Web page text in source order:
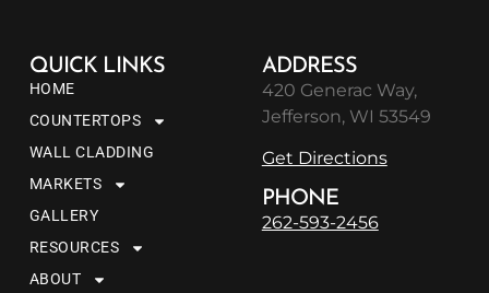
QUICK LINKS
HOME
COUNTERTOPS
WALL CLADDING
MARKETS
GALLERY
RESOURCES
ABOUT
ADDRESS
420 Generac Way,
Jefferson, WI 53549
Get Directions
PHONE
262-593-2456